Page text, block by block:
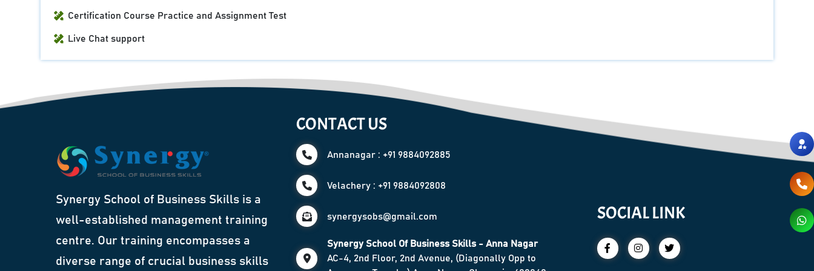
Certification Course Practice and Assignment Test
Live Chat support
Synergy School of Business Skills is a
well-established management training
centre. Our training encompasses a
diverse range of crucial business skills
CONTACT US
Annanagar : +91 9884092885
Velachery : +91 9884092808
synergysobs@gmail.com
Synergy School Of Business Skills - Anna Nagar
AC-4, 2nd Floor, 2nd Avenue, (Diagonally Opp to
SOCIAL LINK